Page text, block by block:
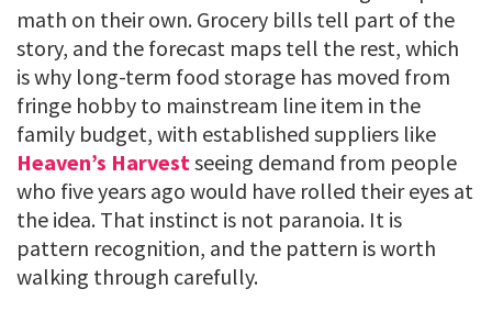
math on their own. Grocery bills tell part of the
story, and the forecast maps tell the rest, which
is why long-term food storage has moved from
fringe hobby to mainstream line item in the
family budget, with established suppliers like
Heaven’s Harvestseeing demand from people
who five years ago would have rolled their eyes at
the idea. That instinct is not paranoia. It is
pattern recognition, and the pattern is worth
walking through carefully.